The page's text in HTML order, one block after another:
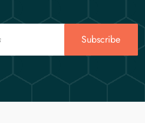
Subscribe